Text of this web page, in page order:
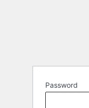
Password